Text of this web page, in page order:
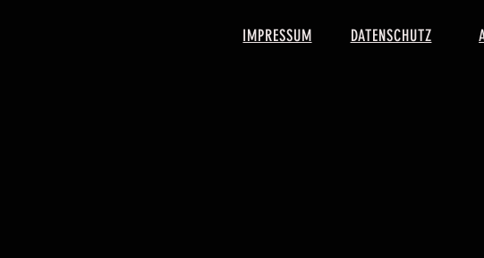
IMPRESSUM DATENSCHUTZ